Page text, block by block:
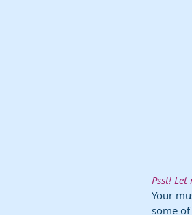
Psst!
Your
some